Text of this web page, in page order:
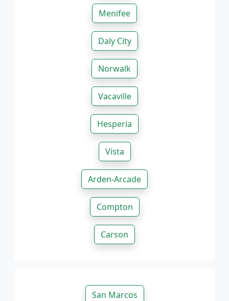
Menifee
Daly City
Norwalk
Vacaville
Hesperia
Vista
Arden-Arcade
Compton
Carson
San Marcos